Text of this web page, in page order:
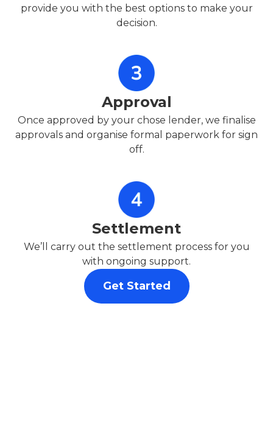
provide you with the best options to make your
decision.
Approval
Once approved by your chose lender, we finalise
approvals and organise formal paperwork for sign
off.
Settlement
We’ll carry out the settlement process for you
with ongoing support.
Get Started